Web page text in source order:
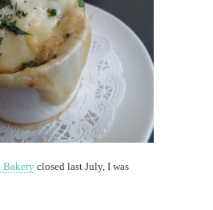
Bakery closed last July, I was